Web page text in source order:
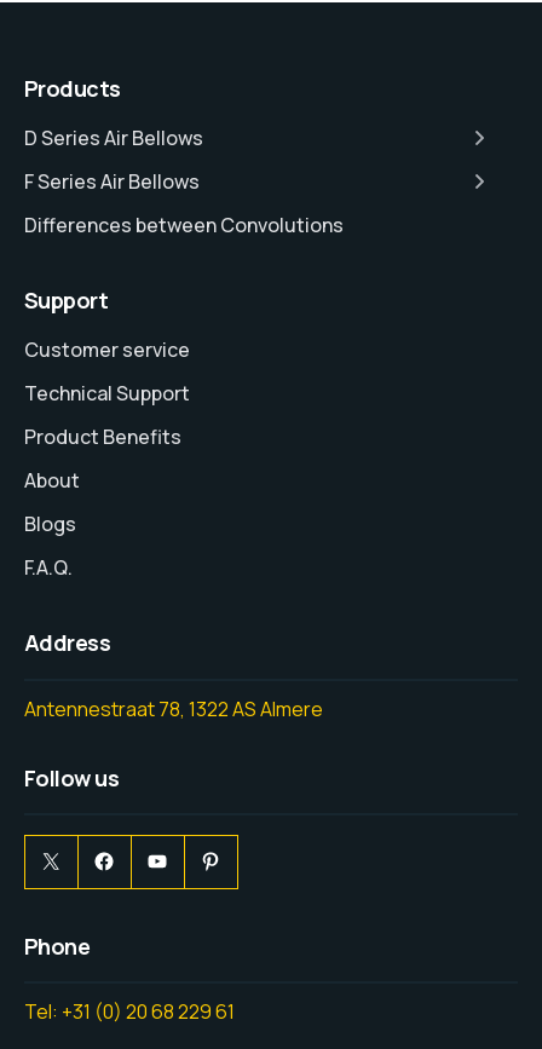
Products
D Series Air Bellows
F Series Air Bellows
Differences between Convolutions
Support
Customer service
Technical Support
Product Benefits
About
Blogs
F.A.Q.
Address
Antennestraat 78, 1322 AS Almere
Follow us
Phone
Tel: +31 (0) 20 68 229 61